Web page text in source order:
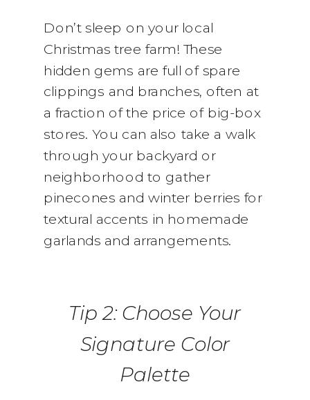
Don’t sleep on your local
Christmas tree farm! These
hidden gems are full of spare
clippings and branches, often at
a fraction of the price of big-box
stores. You can also take a walk
through your backyard or
neighborhood to gather
pinecones and winter berries for
textural accents in homemade
garlands and arrangements.
Tip 2: Choose Your
Signature Color
Palette